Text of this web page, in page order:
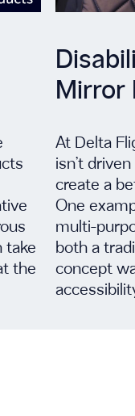
take
the
Mirror
At Delta
isn’t
create a
One
multi-
both a
concept